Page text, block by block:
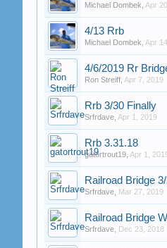
Michael Dombek Apr
4/13 Rrb
Michael Dombek Apr
4/6/2019 Rr
Ron Streiff, Apr 7, 2019
Rrb 3/30 Finally
Srfrdave, Apr 1, 2019
Rrb 3.31.18
gatortrout19, Apr 1,
Railroad Bridge
Srfrdave, Mar 27, 2019
Railroad Bridge
Srfrdave, Dec 23, 2018